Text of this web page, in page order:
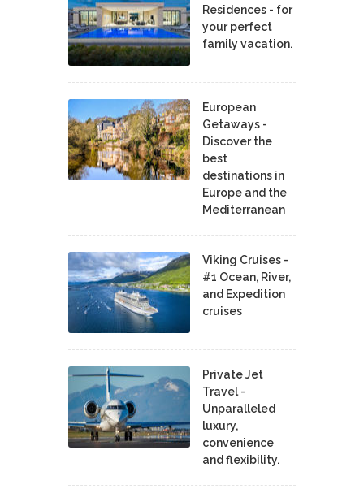
Residences - for
your perfect
family vacation.
European
Getaways -
Discover the
best
destinations in
Europe and the
Mediterranean
Viking Cruises -
#1 Ocean, River,
and Expedition
cruises
Private Jet
Travel -
Unparalleled
luxury,
convenience
and flexibility.